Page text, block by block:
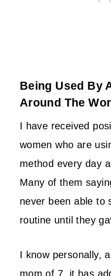
Being Used By
Around The
I have received
women who are
method every day
Many of them
never been able to
routine until they
I know personally,
mom of 7, it has